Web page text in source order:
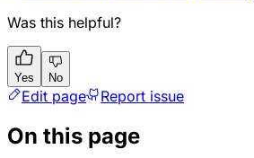
Was this helpful?
Yes No
Edit page Report issue
On this page